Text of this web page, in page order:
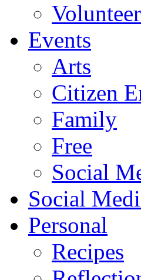
Events
Arts
Citizen
Family
Free
Social
Social
Personal
Recipes